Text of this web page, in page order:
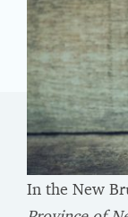
In the New